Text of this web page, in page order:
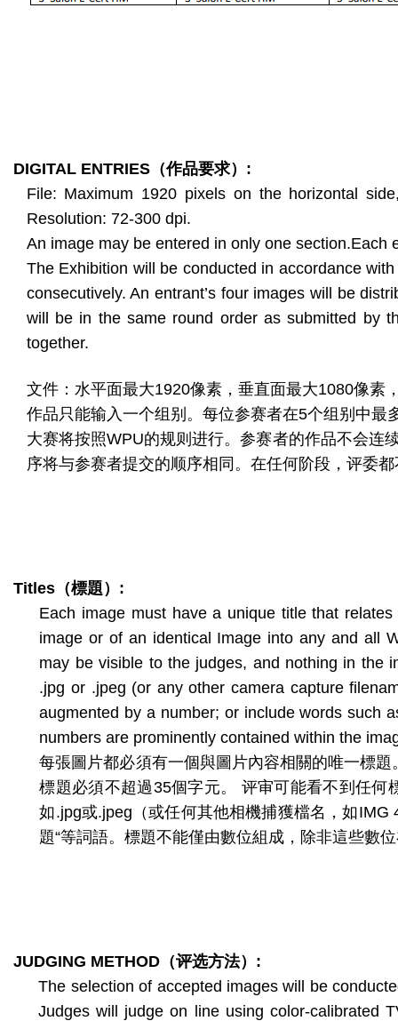
DIGITAL ENTRIES （作品要求） :
File: Maximum 1920 pixels on the horizontal
Resolution: 72-300 dpi.
An image may be entered in only one
The Exhibition will be conducted in accordance
consecutively. An entrant’s four images will be
will be in the same round order as submitted by
together.
文件：水平面最大1920像素，垂直面最大1080像素
作品只能输入一个组别。每位参赛者在5个组别中最
大赛将按照WPU的规则进行。参赛者的作品不会连
序将与参赛者提交的顺序相同。在任何阶段，评委
Titles （標題） :
Each image must have a unique title that
image or of an identical Image into any and all
may be visible to the judges, and nothing in the
.jpg or .jpeg (or any other camera capture
augmented by a number; or include words such
numbers are prominently contained within the
每張圖片都必須有一個與圖片內容相關的唯一標
標題必須不超過35個字元。 评审可能看不到任
如.jpg或.jpeg（或任何其他相機捕獲檔名，如IMG
題“等詞語。標題不能僅由數位組成，除非這些數
JUDGING METHOD （评选方法） :
The selection of accepted images will be
Judges will judge on line using color-calibrated